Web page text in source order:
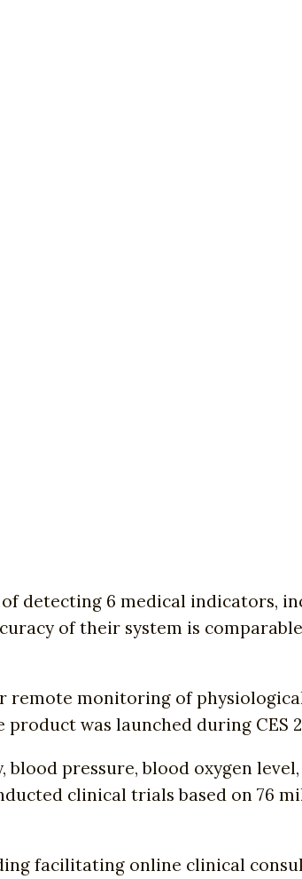
detecting 6 medical indicators,
of their system is
monitoring of
was launched during CES
pressure, blood oxygen
clinical trials based on 76
facilitating online clinical